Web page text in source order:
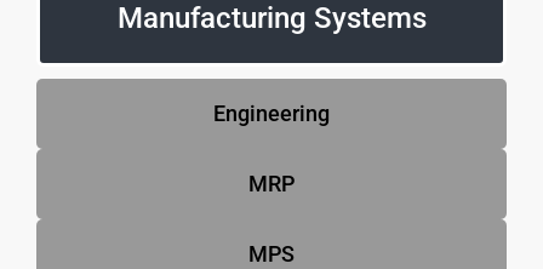
Manufacturing Systems
Engineering
MRP
MPS